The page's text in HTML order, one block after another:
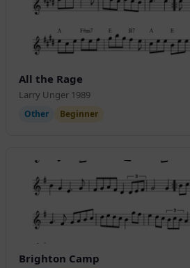
All the Rage
Larry Unger 1989
Other Beginner
Brighton Camp